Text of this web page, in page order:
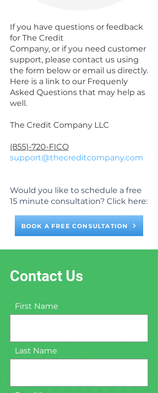
If you have questions or feedback
for The Credit
Company, or if you need customer
support, please contact us using
the form below or email us directly.
Here is a link to our Frequenly
Asked Questions that may help as
well.
The Credit Company LLC
(855)-720-FICO
support@thecreditcompany.com
Would you like to schedule a free
15 minute consultation? Click here:
BOOK A FREE CONSULTATION
Contact Us
First Name
Last Name